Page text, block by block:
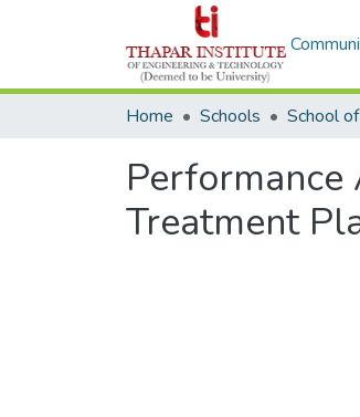
Home Schools
Performance
Treatment